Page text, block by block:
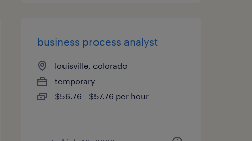
business process analyst
louisville, colorado
temporary
$56.76 - $57.76 per hour